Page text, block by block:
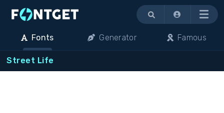
Menu
Fonts Generator Famous
Street Life